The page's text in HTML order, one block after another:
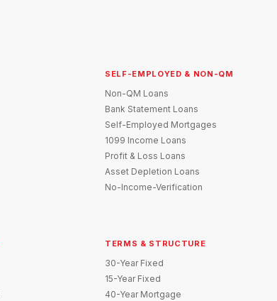
SELF-EMPLOYED & NON-QM
Non-QM Loans
Bank Statement Loans
Self-Employed Mortgages
1099 Income Loans
Profit & Loss Loans
Asset Depletion Loans
No-Income-Verification
TERMS & STRUCTURE
30-Year Fixed
15-Year Fixed
40-Year Mortgage